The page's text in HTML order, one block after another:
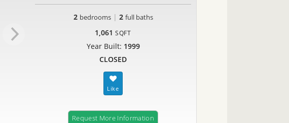
2 bedrooms | 2 full baths
1,061 SQFT
Year Built: 1999
CLOSED
Request More Information